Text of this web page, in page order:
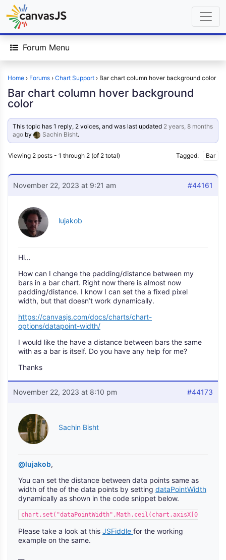
Forum Menu
Home › Forums › Chart Support › Bar chart column hover background color
Bar chart column hover background
color
This topic has 1 reply, 2 voices, and was last updated 2 years, 8 months
ago by Sachin Bisht.
Viewing 2 posts - 1 through 2 (of 2 total) Tagged: Bar
November 22, 2023 at 9:21 am #44161
lujakob
Hi…
How can I change the padding/distance between my
bars in a bar chart. Right now there is almost now
padding/distance. I know I can set the a fixed pixel
width, but that doesn’t work dynamically.
https://canvasjs.com/docs/charts/chart-
options/datapoint-width/
I would like the have a distance between bars the same
with as a bar is itself. Do you have any help for me?
Thanks
November 22, 2023 at 8:10 pm #44173
Sachin Bisht
@lujakob,
You can set the distance between data points same as
width of the of the data points by setting dataPointWidth
dynamically as shown in the code snippet below.
Please take a look at this JSFiddle for the working
example on the same.